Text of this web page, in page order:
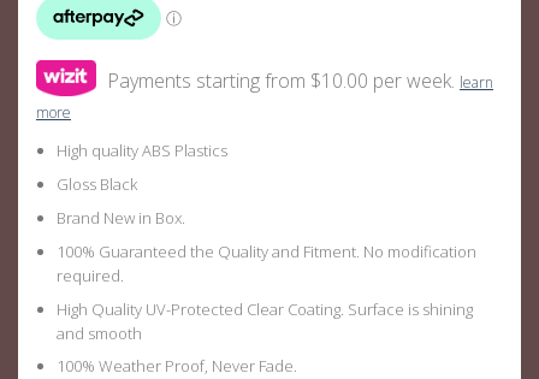
Payments starting from $10.00 per week. learn
more
High quality ABS Plastics
Gloss Black
Brand New in Box.
100% Guaranteed the Quality and Fitment. No modification
required.
High Quality UV-Protected Clear Coating. Surface is shining
and smooth
100% Weather Proof, Never Fade.